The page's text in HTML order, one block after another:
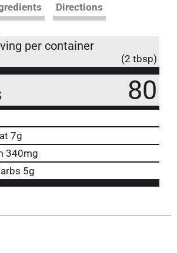
Directions
per container
(2 tbsp)
80
7g
340mg
5g